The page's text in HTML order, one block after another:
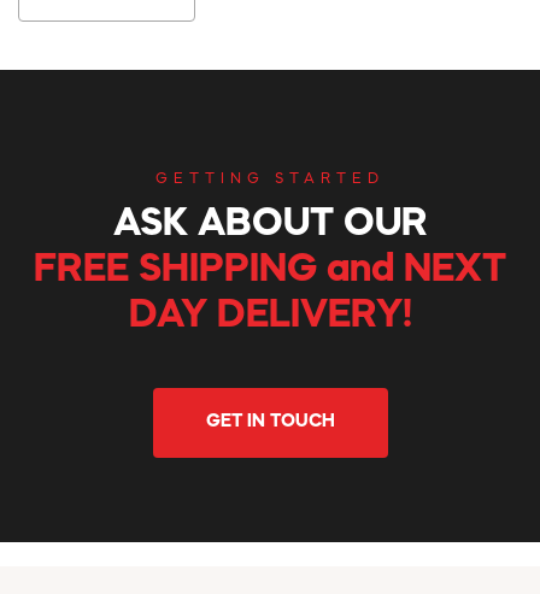
GETTING STARTED
ASK ABOUT OUR
FREE SHIPPING and NEXT
DAY DELIVERY!
GET IN TOUCH